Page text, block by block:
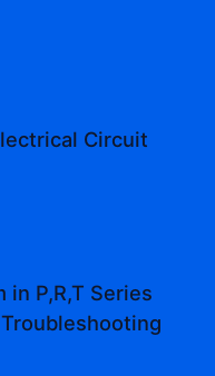
Circuit
in P,R,T Series